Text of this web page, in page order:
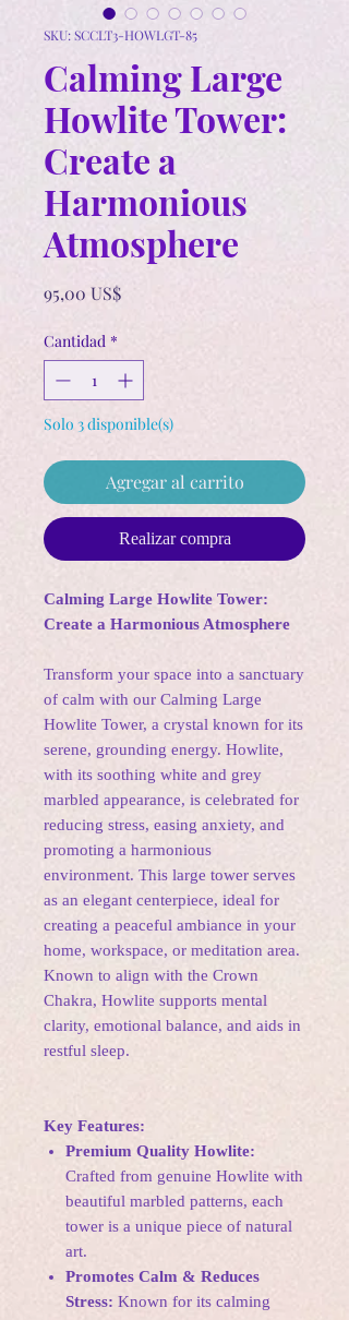
SKU: SCCLT3-HOWLGT-85
Calming Large
Howlite Tower:
Create a
Harmonious
Atmosphere
95,00 US$Precio
Cantidad *
Solo 3 disponible(s)
Agregar al carrito
Realizar compra
Calming Large Howlite Tower:
Create a Harmonious Atmosphere
Transform your space into a sanctuary
of calm with our Calming Large
Howlite Tower, a crystal known for its
serene, grounding energy. Howlite,
with its soothing white and grey
marbled appearance, is celebrated for
reducing stress, easing anxiety, and
promoting a harmonious
environment. This large tower serves
as an elegant centerpiece, ideal for
creating a peaceful ambiance in your
home, workspace, or meditation area.
Known to align with the Crown
Chakra, Howlite supports mental
clarity, emotional balance, and aids in
restful sleep.
Key Features:
Premium Quality Howlite:
Crafted from genuine Howlite with
beautiful marbled patterns, each
tower is a unique piece of natural
art.
Promotes Calm & Reduces
Stress: Known for its calming